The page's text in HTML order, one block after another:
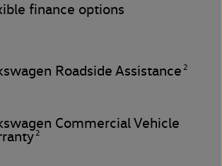
finance options
Roadside Assistance 2
Commercial Vehicle
2